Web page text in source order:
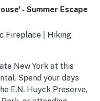
- Summer Escape
Fireplace | Hiking
New York at this
Spend your days
E.N. Huyck Preserve,